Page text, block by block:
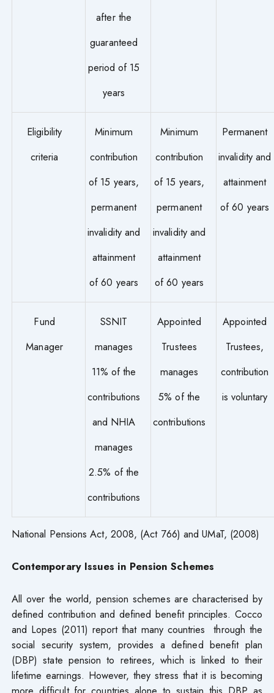
after the
guaranteed
period of 15
years
Eligibility
criteria
Minimum
contribution
of 15 years,
permanent
invalidity and
attainment
of 60 years
Minimum
contribution
of 15 years,
permanent
invalidity and
attainment
of 60 years
Permanent
invalidity and
attainment
of 60 years
Fund
Manager
SSNIT
manages
11% of the
contributions
and NHIA
manages
2.5% of the
contributions
Appointed
Trustees
manages
5% of the
contributions
Appointed
Trustees,
contribution
is voluntary
National Pensions Act, 2008, (Act 766) and UMaT, (2008)
Contemporary Issues in Pension Schemes
All over the world, pension schemes are characterised by
defined contribution and defined benefit principles. Cocco
and Lopes (2011) report that many countries through the
social security system, provides a defined benefit plan
(DBP) state pension to retirees, which is linked to their
lifetime earnings. However, they stress that it is becoming